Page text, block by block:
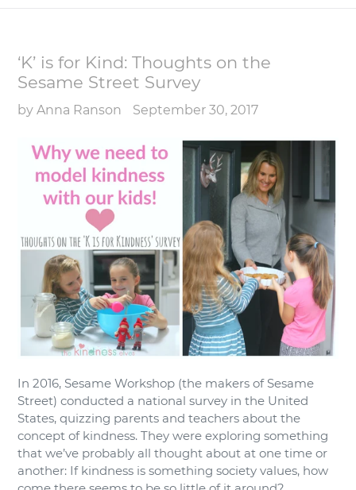
‘K’ is for Kind: Thoughts on the
Sesame Street Survey
by Anna Ranson September 30, 2017
In 2016, Sesame Workshop (the makers of Sesame
Street) conducted a national survey in the United
States, quizzing parents and teachers about the
concept of kindness. They were exploring something
that we’ve probably all thought about at one time or
another: If kindness is something society values, how